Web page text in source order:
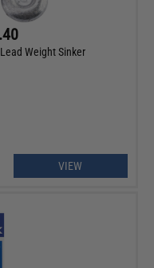
Weight Sinker
VIEW